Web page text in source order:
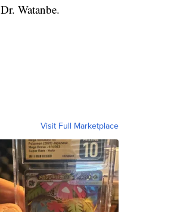
Watanbe.
Visit Full Marketplace